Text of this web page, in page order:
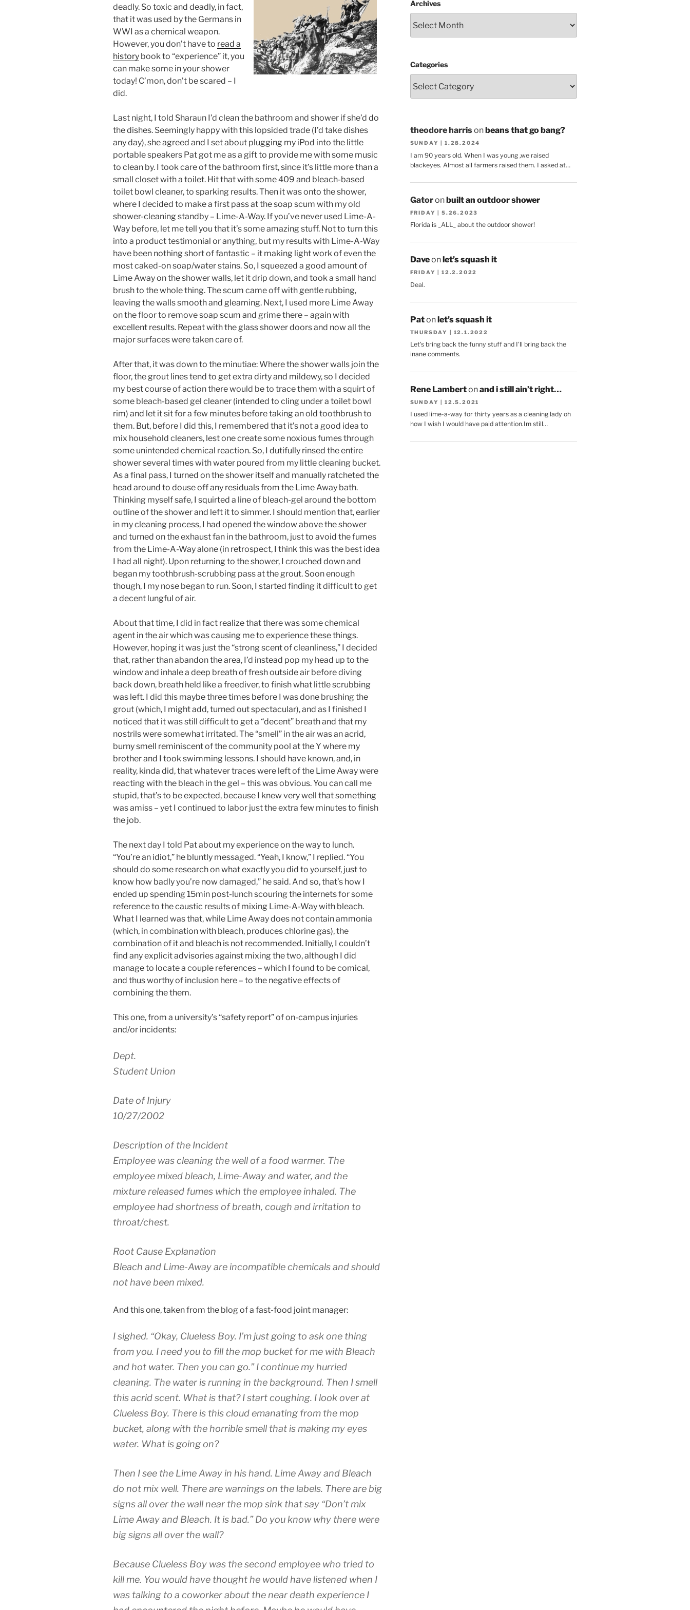
deadly. So toxic and deadly, in fact,
that it was used by the Germans in
WWI as a chemical weapon.
However, you don’t have to read a
history book to “experience” it, you
can make some in your shower
today! C’mon, don’t be scared – I
did.
Last night, I told Sharaun I’d clean the bathroom and shower if she’d do
the dishes. Seemingly happy with this lopsided trade (I’d take dishes
any day), she agreed and I set about plugging my iPod into the little
portable speakers Pat got me as a gift to provide me with some music
to clean by. I took care of the bathroom first, since it’s little more than a
small closet with a toilet. Hit that with some 409 and bleach-based
toilet bowl cleaner, to sparking results. Then it was onto the shower,
where I decided to make a first pass at the soap scum with my old
shower-cleaning standby – Lime-A-Way. If you’ve never used Lime-A-
Way before, let me tell you that it’s some amazing stuff. Not to turn this
into a product testimonial or anything, but my results with Lime-A-Way
have been nothing short of fantastic – it making light work of even the
most caked-on soap/water stains. So, I squeezed a good amount of
Lime Away on the shower walls, let it drip down, and took a small hand
brush to the whole thing. The scum came off with gentle rubbing,
leaving the walls smooth and gleaming. Next, I used more Lime Away
on the floor to remove soap scum and grime there – again with
excellent results. Repeat with the glass shower doors and now all the
major surfaces were taken care of.
After that, it was down to the minutiae: Where the shower walls join the
floor, the grout lines tend to get extra dirty and mildewy, so I decided
my best course of action there would be to trace them with a squirt of
some bleach-based gel cleaner (intended to cling under a toilet bowl
rim) and let it sit for a few minutes before taking an old toothbrush to
them. But, before I did this, I remembered that it’s not a good idea to
mix household cleaners, lest one create some noxious fumes through
some unintended chemical reaction. So, I dutifully rinsed the entire
shower several times with water poured from my little cleaning bucket.
As a final pass, I turned on the shower itself and manually ratcheted the
head around to douse off any residuals from the Lime Away bath.
Thinking myself safe, I squirted a line of bleach-gel around the bottom
outline of the shower and left it to simmer. I should mention that, earlier
in my cleaning process, I had opened the window above the shower
and turned on the exhaust fan in the bathroom, just to avoid the fumes
from the Lime-A-Way alone (in retrospect, I think this was the best idea
I had all night). Upon returning to the shower, I crouched down and
began my toothbrush-scrubbing pass at the grout. Soon enough
though, I my nose began to run. Soon, I started finding it difficult to get
a decent lungful of air.
About that time, I did in fact realize that there was some chemical
agent in the air which was causing me to experience these things.
However, hoping it was just the “strong scent of cleanliness,” I decided
that, rather than abandon the area, I’d instead pop my head up to the
window and inhale a deep breath of fresh outside air before diving
back down, breath held like a freediver, to finish what little scrubbing
was left. I did this maybe three times before I was done brushing the
grout (which, I might add, turned out spectacular), and as I finished I
noticed that it was still difficult to get a “decent” breath and that my
nostrils were somewhat irritated. The “smell” in the air was an acrid,
burny smell reminiscent of the community pool at the Y where my
brother and I took swimming lessons. I should have known, and, in
reality, kinda did, that whatever traces were left of the Lime Away were
reacting with the bleach in the gel – this was obvious. You can call me
stupid, that’s to be expected, because I knew very well that something
was amiss – yet I continued to labor just the extra few minutes to finish
the job.
The next day I told Pat about my experience on the way to lunch.
“You’re an idiot,” he bluntly messaged. “Yeah, I know,” I replied. “You
should do some research on what exactly you did to yourself, just to
know how badly you’re now damaged,” he said. And so, that’s how I
ended up spending 15min post-lunch scouring the internets for some
reference to the caustic results of mixing Lime-A-Way with bleach.
What I learned was that, while Lime Away does not contain ammonia
(which, in combination with bleach, produces chlorine gas), the
combination of it and bleach is not recommended. Initially, I couldn’t
find any explicit advisories against mixing the two, although I did
manage to locate a couple references – which I found to be comical,
and thus worthy of inclusion here – to the negative effects of
combining the them.
This one, from a university’s “safety report” of on-campus injuries
and/or incidents:
Dept.
Student Union
Date of Injury
10/27/2002
Description of the Incident
Employee was cleaning the well of a food warmer. The
employee mixed bleach, Lime-Away and water, and the
mixture released fumes which the employee inhaled. The
employee had shortness of breath, cough and irritation to
throat/chest.
Root Cause Explanation
Bleach and Lime-Away are incompatible chemicals and should
not have been mixed.
And this one, taken from the blog of a fast-food joint manager:
I sighed. “Okay, Clueless Boy. I’m just going to ask one thing
from you. I need you to fill the mop bucket for me with Bleach
and hot water. Then you can go.” I continue my hurried
cleaning. The water is running in the background. Then I smell
this acrid scent. What is that? I start coughing. I look over at
Clueless Boy. There is this cloud emanating from the mop
bucket, along with the horrible smell that is making my eyes
water. What is going on?
Then I see the Lime Away in his hand. Lime Away and Bleach
do not mix well. There are warnings on the labels. There are big
signs all over the wall near the mop sink that say “Don’t mix
Lime Away and Bleach. It is bad.” Do you know why there were
big signs all over the wall?
Because Clueless Boy was the second employee who tried to
kill me. You would have thought he would have listened when I
was talking to a coworker about the near death experience I
Archives
Categories
theodore harrison beans that go bang?
SUNDAY | 1.28.2024
I am 90 years old. When I was young ,we raised
blackeyes. Almost all farmers raised them. I asked at…
Gatoronbuilt an outdoor shower
FRIDAY | 5.26.2023
Florida is _ALL_ about the outdoor shower!
Daveon let’s squash it
FRIDAY | 12.2.2022
Deal.
Patonlet’s squash it
THURSDAY | 12.1.2022
Let's bring back the funny stuff and I'll bring back the
inane comments.
Rene Lambertonand i still ain’t right…
SUNDAY | 12.5.2021
I used lime-a-way for thirty years as a cleaning lady oh
how I wish I would have paid attention.Im still…